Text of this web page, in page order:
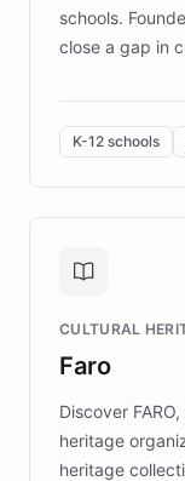
schools.
close a gap in
designed by
By integrating
embeddable
provides
personalized
controlled trial
the platform
keeping
K-12 schools
CULTURAL
Faro
Discover
heritage
heritage